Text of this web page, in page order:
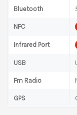
Bluetooth
NFC
Infrared Port
USB
Fm Radio
GPS